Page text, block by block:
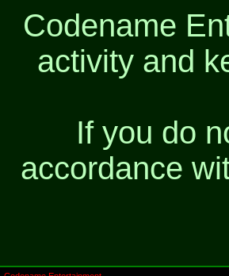
Codename
activity and
If you do
accordance